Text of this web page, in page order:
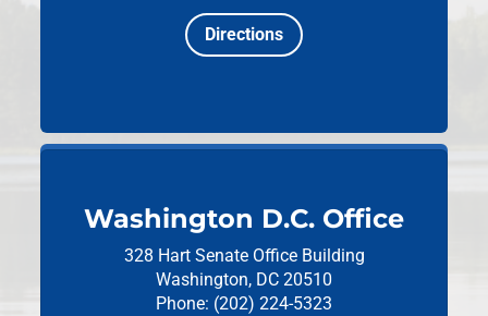
Directions
Washington D.C. Office
328 Hart Senate Office Building
Washington, DC 20510
Phone: (202) 224-5323